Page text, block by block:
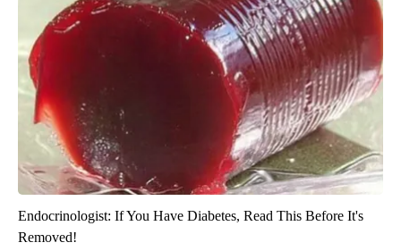
Endocrinologist: If You Have Diabetes, Read This Before It's
Removed!